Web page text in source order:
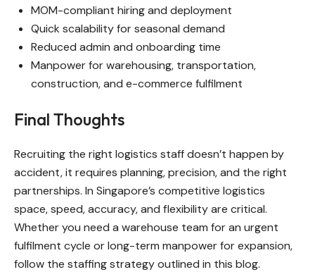
MOM-compliant hiring and deployment
Quick scalability for seasonal demand
Reduced admin and onboarding time
Manpower for warehousing, transportation,
construction, and e-commerce fulfilment
Final Thoughts
Recruiting the right logistics staff doesn’t happen by
accident, it requires planning, precision, and the right
partnerships. In Singapore’s competitive logistics
space, speed, accuracy, and flexibility are critical.
Whether you need a warehouse team for an urgent
fulfilment cycle or long-term manpower for expansion,
follow the staffing strategy outlined in this blog.